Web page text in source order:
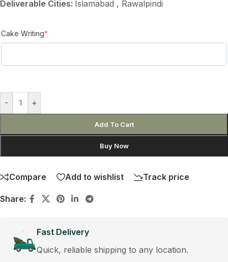
Deliverable Cities: Islamabad , Rawalpindi
Cake Writing*
- +
Add To Cart
Buy Now
Compare Add to wishlist Track price
Share:
Fast Delivery
Quick, reliable shipping to any location.